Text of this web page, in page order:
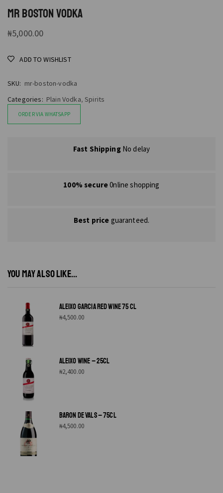
MR BOSTON VODKA
₦5,000.00
ADD TO WISHLIST
SKU: mr-boston-vodka
Categories: Plain Vodka,Spirits
ORDER VIA WHATSAPP
Fast ShippingNo delay
100% secure0nline shopping
Best price guaranteed.
YOU MAY ALSO LIKE...
ALEIXO GARCIA RED WINE 75 CL
₦4,500.00
ALEIXO WINE – 25CL
₦2,400.00
BARON DE VALS – 75CL
₦4,500.00